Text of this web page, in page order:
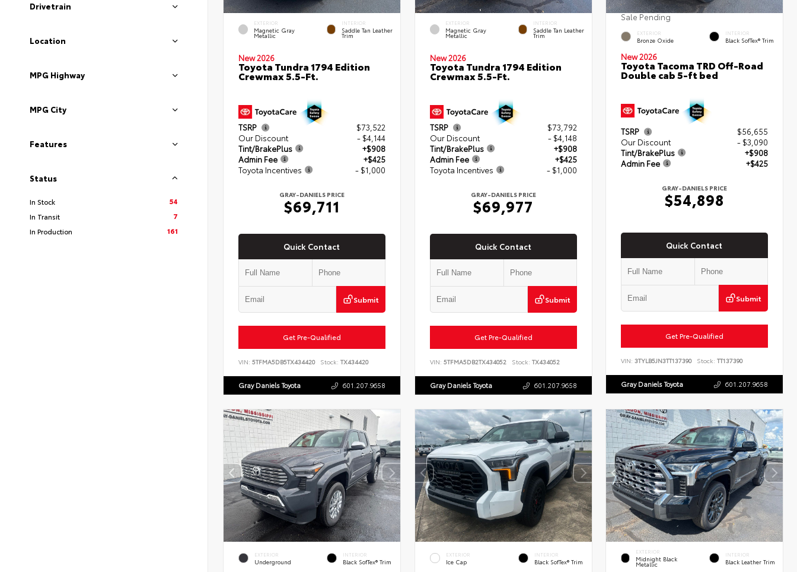
Drivetrain
Location
MPG Highway
MPG City
Features
Status
In Stock
54
In Transit
7
In Production
161
EXTERIOR
Magnetic Gray
Metallic
INTERIOR
Saddle Tan Leather
Trim
New 2026
Toyota Tundra 1794 Edition
Crewmax 5.5-Ft.
TSRP
$73,522
Our Discount
- $4,144
Tint/BrakePlus
+$908
Admin Fee
+$425
Toyota Incentives
- $1,000
GRAY-DANIELS PRICE
$69,711
Quick Contact
Submit
Get Pre-Qualified
VIN: 5TFMA5DB5TX434420 Stock: TX434420
Gray Daniels Toyota 601.207.9658
EXTERIOR
Magnetic Gray
Metallic
INTERIOR
Saddle Tan Leather
Trim
New 2026
Toyota Tundra 1794 Edition
Crewmax 5.5-Ft.
TSRP
$73,792
Our Discount
- $4,148
Tint/BrakePlus
+$908
Admin Fee
+$425
Toyota Incentives
- $1,000
GRAY-DANIELS PRICE
$69,977
Quick Contact
Submit
Get Pre-Qualified
VIN: 5TFMA5DB2TX434052 Stock: TX434052
Gray Daniels Toyota 601.207.9658
Sale Pending
EXTERIOR
Bronze Oxide
INTERIOR
Black SofTex® Trim
New 2026
Toyota Tacoma TRD Off-Road
Double cab 5-ft bed
TSRP
$56,655
Our Discount
- $3,090
Tint/BrakePlus
+$908
Admin Fee
+$425
GRAY-DANIELS PRICE
$54,898
Quick Contact
Submit
Get Pre-Qualified
VIN:3TYLB5JN3TT137390 Stock: TT137390
Gray Daniels Toyota 601.207.9658
EXTERIOR
Underground
INTERIOR
Black SofTex® Trim
EXTERIOR
Ice Cap
INTERIOR
Black SofTex® Trim
EXTERIOR
Midnight Black
Metallic
INTERIOR
Black Leather Trim